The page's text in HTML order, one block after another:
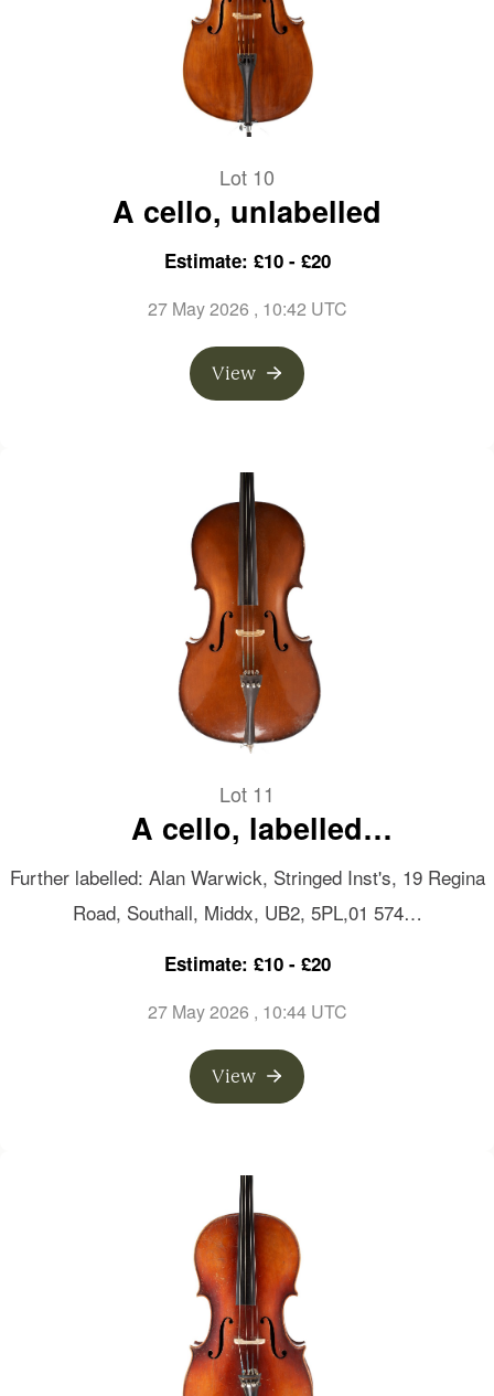
Lot 10
A cello, unlabelled
Estimate: £10 - £20
27 May 2026 , 10:42 UTC
View
Lot 11
A cello, labelled
Musikinstrumentenfabrik
Further labelled: Alan Warwick, Stringed Inst's, 19 Regina
Road, Southall, Middx, UB2, 5PL,01 574…
Estimate: £10 - £20
27 May 2026 , 10:44 UTC
View